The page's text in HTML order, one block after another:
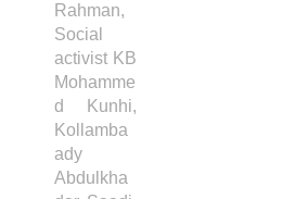
Rahman,
Social
activist KB
Mohamme
d Kunhi,
Kollamba
ady
Abdulkha